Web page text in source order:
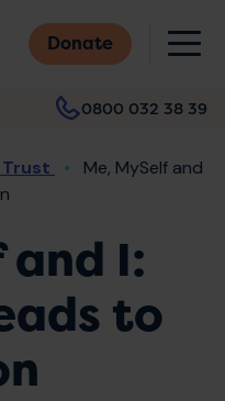
Donate
0800 032 38 39
Me, MySelf and
and I:
to